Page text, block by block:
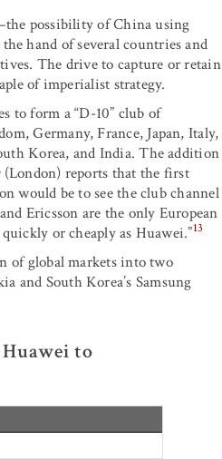
possibility of China using
hand of several countries and
The drive to capture or retain
of imperialist strategy.
to form a “D-10” club of
Germany, France, Japan, Italy,
Korea, and India. The addition
(London) reports that the first
would be to see the club channel
Ericsson are the only European
or cheaply as Huawei.”13
of global markets into two
and South Korea’s Samsung
to